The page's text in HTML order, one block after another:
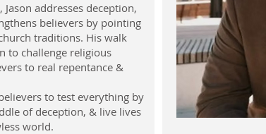
addresses deception,
believers by pointing
traditions. His walk
to challenge religious
to real repentance &
to test everything by
of deception, & live lives
world.